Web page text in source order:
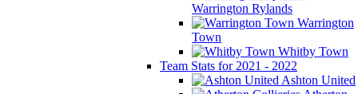
Warrington Rylands
Warrington
Town
Whitby Town
Team Stats for 2021 - 2022
Ashton United